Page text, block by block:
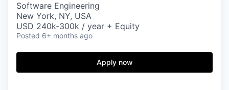
Software Engineering
New York, NY, USA
USD 240k-300k / year + Equity
Posted 6+ months ago
Apply now